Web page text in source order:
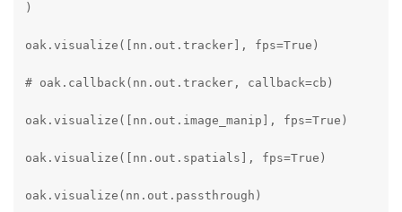
)
oak.visualize([nn.out.tracker], fps=True)
# oak.callback(nn.out.tracker, callback=cb)
oak.visualize([nn.out.image_manip], fps=True)
oak.visualize([nn.out.spatials], fps=True)
oak.visualize(nn.out.passthrough)